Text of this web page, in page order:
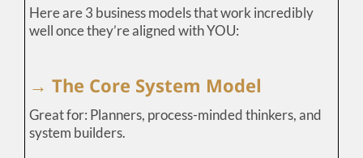
Here are 3 business models that work incredibly
well once they’re aligned with YOU:
→ The Core System Model
Great for: Planners, process-minded thinkers, and
system builders.